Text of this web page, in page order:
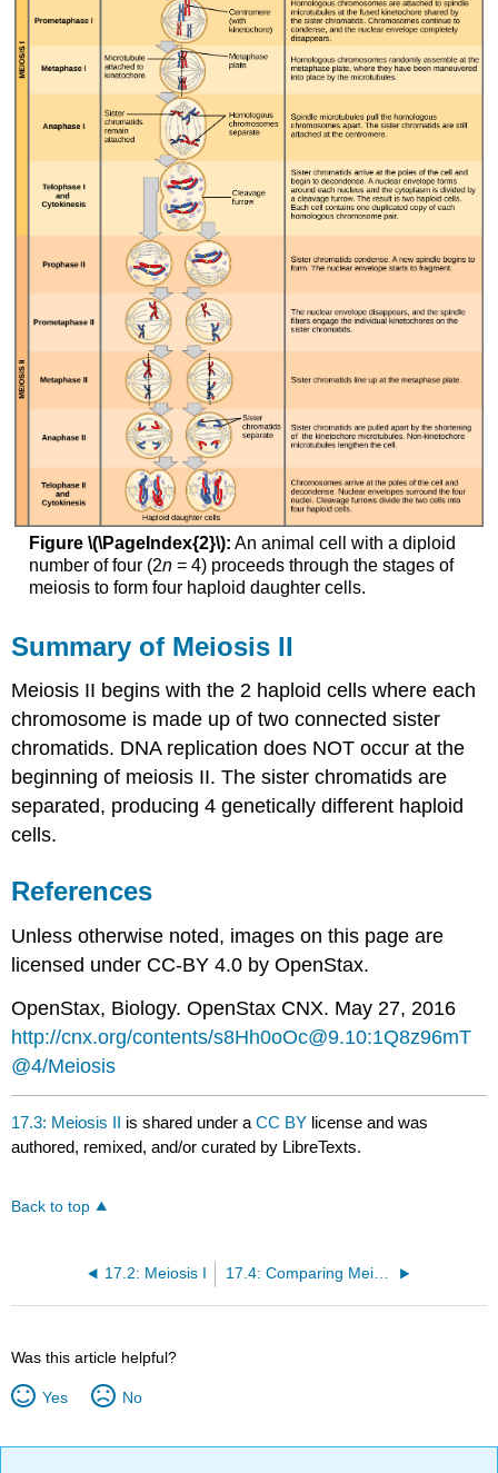
Figure \(\PageIndex{2}\): An animal cell with a diploid
number of four (2n= 4) proceeds through the stages of
meiosis to form four haploid daughter cells.
Summary of Meiosis II
Meiosis II begins with the 2 haploid cells where each
chromosome is made up of two connected sister
chromatids. DNA replication does NOT occur at the
beginning of meiosis II. The sister chromatids are
separated, producing 4 genetically different haploid
cells.
References
Unless otherwise noted, images on this page are
licensed under CC-BY 4.0 by OpenStax.
OpenStax, Biology. OpenStax CNX. May 27, 2016
http://cnx.org/contents/s8Hh0oOc@9.10:1Q8z96mT
@4/Meiosis
17.3: Meiosis II is shared under aCC BY license and was
authored, remixed, and/or curated by LibreTexts.
Back to top
17.2: Meiosis I
Was this article helpful?
Yes No